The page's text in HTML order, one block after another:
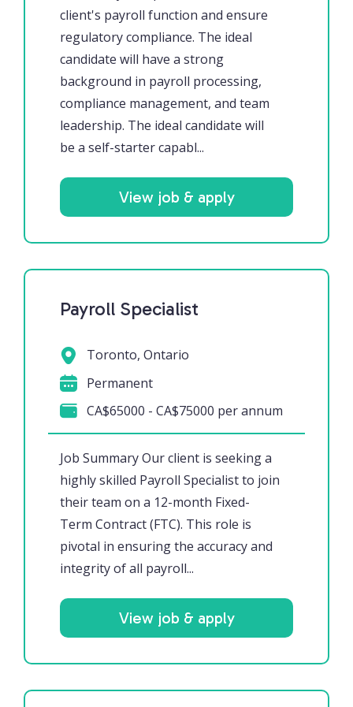
client's payroll function and ensure
regulatory compliance. The ideal
candidate will have a strong
background in payroll processing,
compliance management, and team
leadership. The ideal candidate will
be a self-starter capabl...
View job & apply
Payroll Specialist
Job Summary Our client is seeking a
highly skilled Payroll Specialist to join
their team on a 12-month Fixed-
Term Contract (FTC). This role is
pivotal in ensuring the accuracy and
integrity of all payroll...
Toronto, Ontario
Permanent
CA$65000 - CA$75000 per annum
View job & apply